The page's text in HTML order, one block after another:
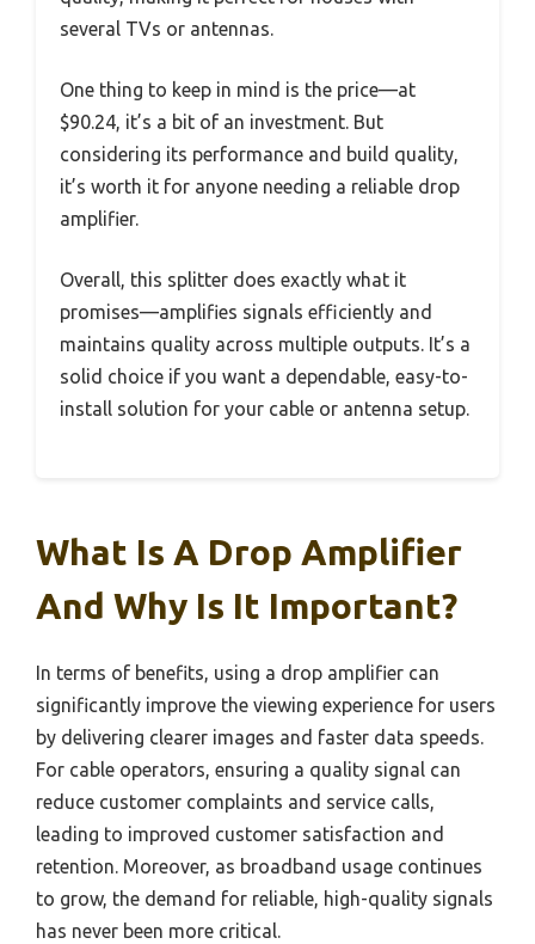
several TVs or antennas.
One thing to keep in mind is the price—at
$90.24, it’s a bit of an investment. But
considering its performance and build quality,
it’s worth it for anyone needing a reliable drop
amplifier.
Overall, this splitter does exactly what it
promises—amplifies signals efficiently and
maintains quality across multiple outputs. It’s a
solid choice if you want a dependable, easy-to-
install solution for your cable or antenna setup.
What Is A Drop Amplifier
And Why Is It Important?
In terms of benefits, using a drop amplifier can
significantly improve the viewing experience for users
by delivering clearer images and faster data speeds.
For cable operators, ensuring a quality signal can
reduce customer complaints and service calls,
leading to improved customer satisfaction and
retention. Moreover, as broadband usage continues
to grow, the demand for reliable, high-quality signals
has never been more critical.